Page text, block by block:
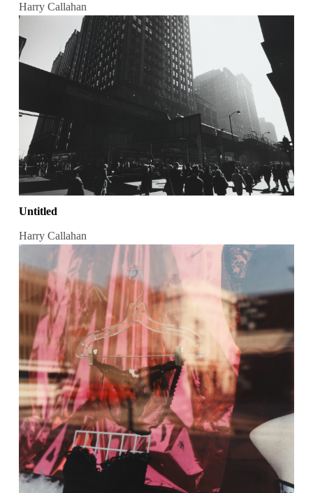
Harry Callahan
Untitled
Harry Callahan